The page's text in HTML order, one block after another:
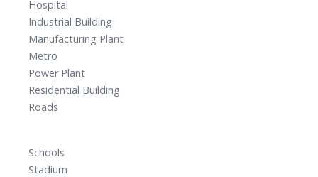
Hospital
Industrial Building
Manufacturing Plant
Metro
Power Plant
Residential Building
Roads
Schools
Stadium